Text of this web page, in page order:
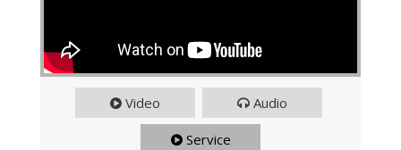
Video Audio
Service